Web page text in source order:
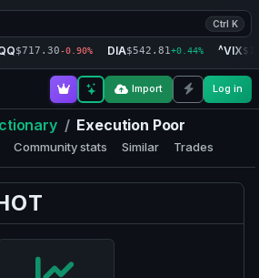
Ctrl K
$717.30-0.90% DIA$542.81+0.44% ^VIX
Import Log in
/ Execution Poor
Community stats Similar Trades